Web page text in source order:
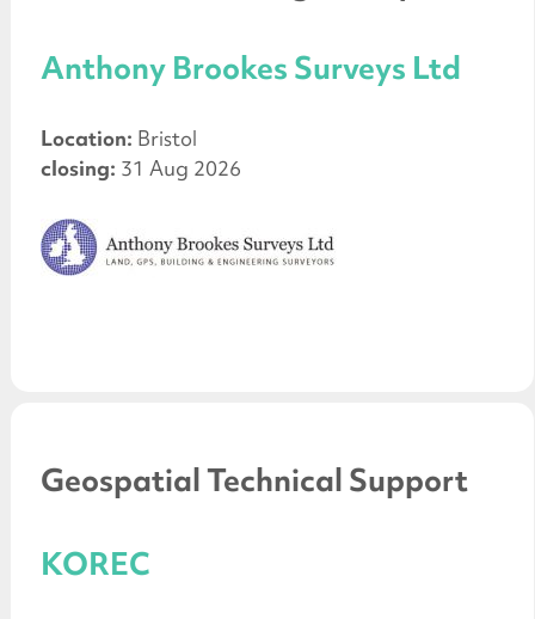
Anthony Brookes Surveys Ltd
Location: Bristol
closing: 31 Aug 2026
Geospatial Technical Support
KOREC